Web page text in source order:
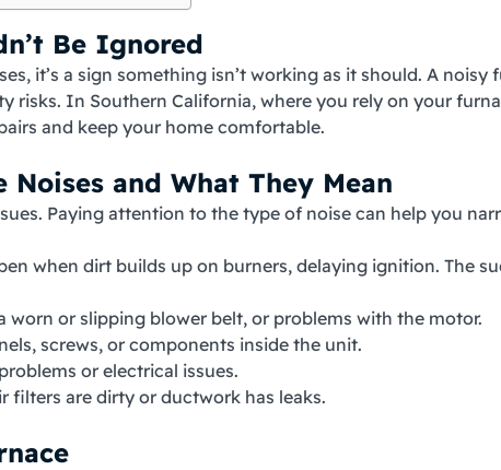
Be Ignored
it’s a sign something isn’t working as it should. A
risks. In Southern California, where you rely on your
and keep your home comfortable.
Noises and What They Mean
Paying attention to the type of noise can help you
when dirt builds up on burners, delaying ignition. The
worn or slipping blower belt, or problems with the motor.
screws, or components inside the unit.
or electrical issues.
filters are dirty or ductwork has leaks.